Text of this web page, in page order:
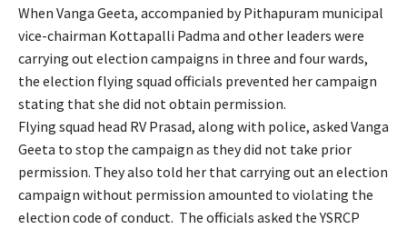
When Vanga Geeta, accompanied by Pithapuram municipal
vice-chairman Kottapalli Padma and other leaders were
carrying out election campaigns in three and four wards,
the election flying squad officials prevented her campaign
stating that she did not obtain permission.
Flying squad head RV Prasad, along with police, asked Vanga
Geeta to stop the campaign as they did not take prior
permission. They also told her that carrying out an election
campaign without permission amounted to violating the
election code of conduct. The officials asked the YSRCP